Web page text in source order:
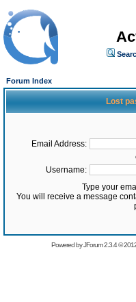
Forum Index
Lost
Email Address:
Username:
Type your
You will receive a message
Powered byJForum 2.3.4©